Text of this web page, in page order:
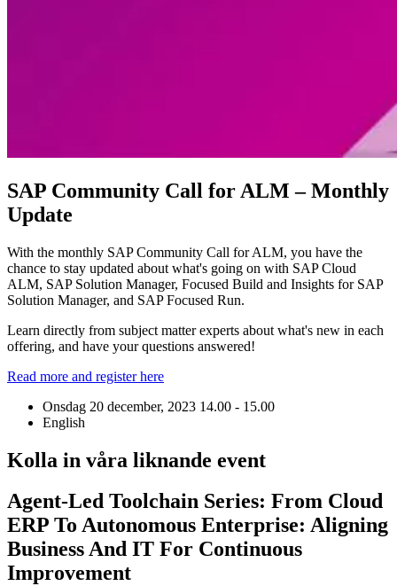
SAP Community Call for ALM – Monthly
Update
With the monthly SAP Community Call for ALM, you have the
chance to stay updated about what's going on with SAP Cloud
ALM, SAP Solution Manager, Focused Build and Insights for SAP
Solution Manager, and SAP Focused Run.
Learn directly from subject matter experts about what's new in each
offering, and have your questions answered!
Read more and register here
Onsdag 20 december, 2023 14.00 - 15.00
English
Kolla in våra liknande event
Agent-Led Toolchain Series: From Cloud
ERP To Autonomous Enterprise: Aligning
Business And IT For Continuous
Improvement